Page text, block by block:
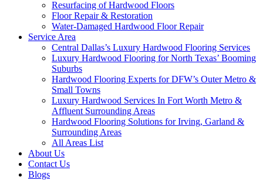
Resurfacing of Hardwood Floors
Floor Repair & Restoration
Water-Damaged Hardwood Floor Repair
Service Area
Central Dallas’s Luxury Hardwood Flooring Services
Luxury Hardwood Flooring for North Texas’ Booming
Suburbs
Hardwood Flooring Experts for DFW’s Outer Metro &
Small Towns
Luxury Hardwood Services In Fort Worth Metro &
Affluent Surrounding Areas
Hardwood Flooring Solutions for Irving, Garland &
Surrounding Areas
All Areas List
About Us
Contact Us
Blogs